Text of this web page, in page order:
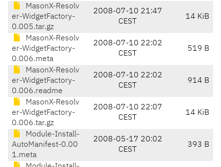
MasonX-Resolv
er-WidgetFactory-
0.005.tar.gz
2008-07-10 21:47
CEST
14 KiB
MasonX-Resolv
er-WidgetFactory-
0.006.meta
2008-07-10 22:02
CEST
519 B
MasonX-Resolv
er-WidgetFactory-
0.006.readme
2008-07-10 22:02
CEST
914 B
MasonX-Resolv
er-WidgetFactory-
0.006.tar.gz
2008-07-10 22:07
CEST
14 KiB
Module-Install-
AutoManifest-0.00
1.meta
2008-05-17 20:02
CEST
393 B